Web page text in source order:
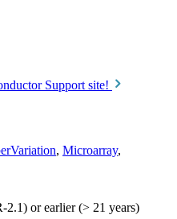
Support site!
, Microarray,
2.1) or earlier (> 21 years)